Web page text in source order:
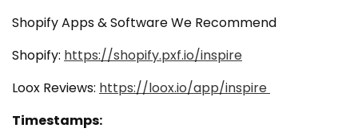
Shopify Apps & Software We Recommend
Shopify: https://shopify.pxf.io/inspire
Loox Reviews: https://loox.io/app/inspire
Timestamps: